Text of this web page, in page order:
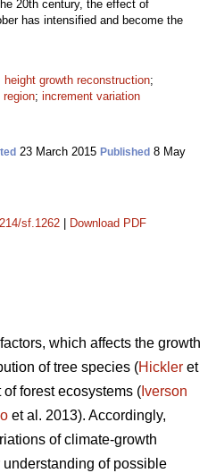
20th century, the effect of
has intensified and become the
height growth reconstruction;
region; increment variation
23 March 2015 Published 8 May
sf.1262 Download PDF
which affects the growth
of tree species (Hickler et
forest ecosystems ( Iverson
et al. 2013). Accordingly,
of climate-growth
of possible